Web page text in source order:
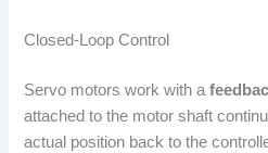
Closed-Loop Control
Servo motors work with a
attached to the motor shaft
actual position back to the